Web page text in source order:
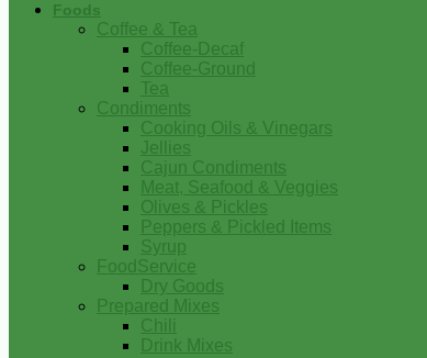
Foods
Coffee & Tea
Coffee-Decaf
Coffee-Ground
Tea
Condiments
Cooking Oils & Vinegars
Jellies
Cajun Condiments
Meat, Seafood & Veggies
Olives & Pickles
Peppers & Pickled Items
Syrup
FoodService
Dry Goods
Prepared Mixes
Chili
Drink Mixes